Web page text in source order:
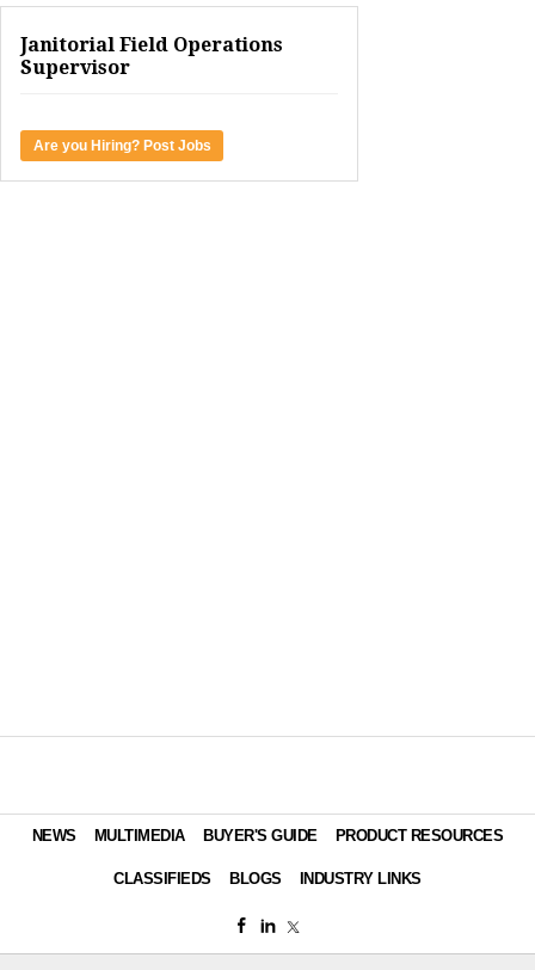
Janitorial Field Operations
Supervisor
Are you Hiring? Post Jobs
NEWS MULTIMEDIA BUYER'S GUIDE PRODUCT RESOURCES
CLASSIFIEDS BLOGS INDUSTRY LINKS